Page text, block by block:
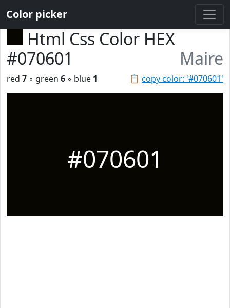
Color picker
Html Css Color HEX
#070601
Maire
📋 copy color: '#070601'
red 7 ◦ green 6 ◦ blue 1
#070601